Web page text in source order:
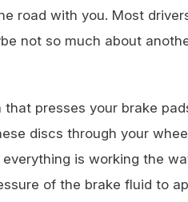
road with you. Most
not so much about
presses your brake
discs through your
is working the
of the brake fluid to